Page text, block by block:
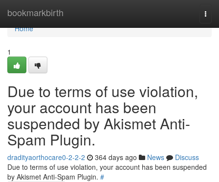
bookmarkbirth
Home
Home
1
Due to terms of use violation,
your account has been
suspended by Akismet Anti-
Spam Plugin.
dradityaorthocare0-2-2-2 364 days ago News
Discuss
Due to terms of use violation, your account has been suspended
by Akismet Anti-Spam Plugin. #